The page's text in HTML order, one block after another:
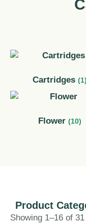
Cartridges (1)
Flower (10)
Product
Showing 1–16 of